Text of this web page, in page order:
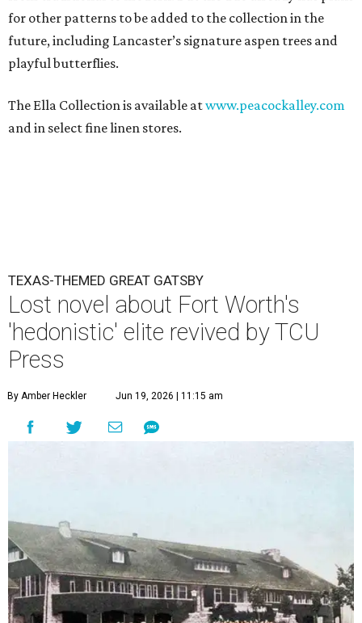
for other patterns to be added to the collection in the
future, including Lancaster’s signature aspen trees and
playful butterflies.
The Ella Collection is available atwww.peacockalley.com
and in select fine linen stores.
TEXAS-THEMED GREAT GATSBY
Lost novel about Fort Worth's
'hedonistic' elite revived by TCU
Press
By Amber Heckler Jun 19, 2026 | 11:15 am